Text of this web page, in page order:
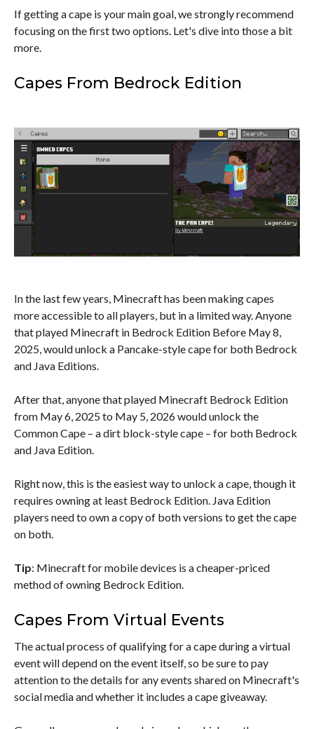
If getting a cape is your main goal, we strongly recommend
focusing on the first two options. Let's dive into those a bit
more.
Capes From Bedrock Edition
In the last few years, Minecraft has been making capes
more accessible to all players, but in a limited way. Anyone
that played Minecraft in Bedrock Edition Before May 8,
2025, would unlock a Pancake-style cape for both Bedrock
and Java Editions.
After that, anyone that played Minecraft Bedrock Edition
from May 6, 2025 to May 5, 2026 would unlock the
Common Cape – a dirt block-style cape – for both Bedrock
and Java Edition.
Right now, this is the easiest way to unlock a cape, though it
requires owning at least Bedrock Edition. Java Edition
players need to own a copy of both versions to get the cape
on both.
Tip: Minecraft for mobile devices is a cheaper-priced
method of owning Bedrock Edition.
Capes From Virtual Events
The actual process of qualifying for a cape during a virtual
event will depend on the event itself, so be sure to pay
attention to the details for any events shared on Minecraft's
social media and whether it includes a cape giveaway.